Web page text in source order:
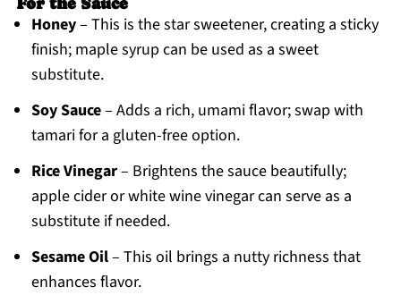
Honey– This is the star sweetener, creating a sticky
finish; maple syrup can be used as a sweet
substitute.
Soy Sauce– Adds a rich, umami flavor; swap with
tamari for a gluten-free option.
Rice Vinegar– Brightens the sauce beautifully;
apple cider or white wine vinegar can serve as a
substitute if needed.
Sesame Oil– This oil brings a nutty richness that
enhances flavor.